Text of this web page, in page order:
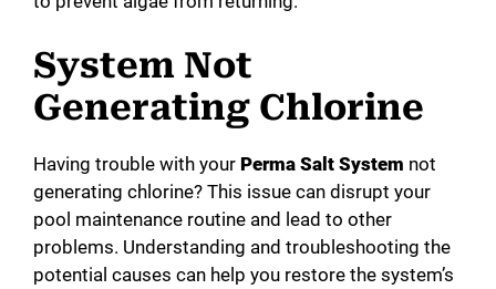
System Not
Generating Chlorine
Having trouble with your Perma Salt System not
generating chlorine? This issue can disrupt your
pool maintenance routine and lead to other
problems. Understanding and troubleshooting the
potential causes can help you restore the system’s